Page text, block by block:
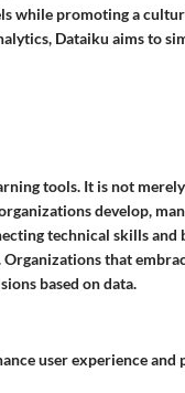
while promoting a
Dataiku aims to
tools. It is not
develop,
technical skills and
that
based on data.
user experience and